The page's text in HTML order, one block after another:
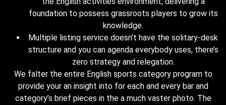
foundation to possess grassroots players to grow its
knowledge.
Multiple listing service doesn’t have the solitary-desk
structure and you can agenda everybody uses, there’s
zero strategy and relegation.
We falter the entire English sports category program to
provide your an insight into for each and every bar and
category’s brief pieces in the a much vaster photo. The